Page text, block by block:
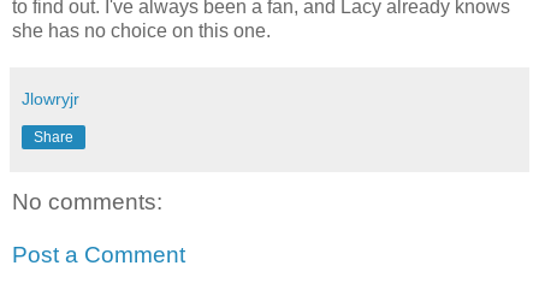
to find out. I've always been a fan, and Lacy already knows
she has no choice on this one.
Jlowryjr
Share
No comments:
Post a Comment